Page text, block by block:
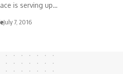
is serving up…
July 7, 2016